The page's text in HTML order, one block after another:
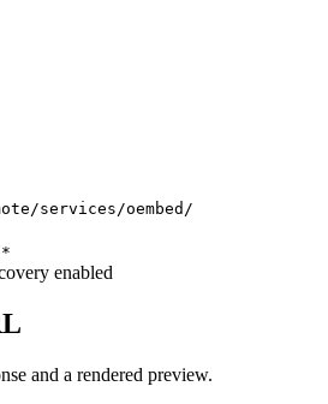
services/oembed/
enabled
and a rendered preview.